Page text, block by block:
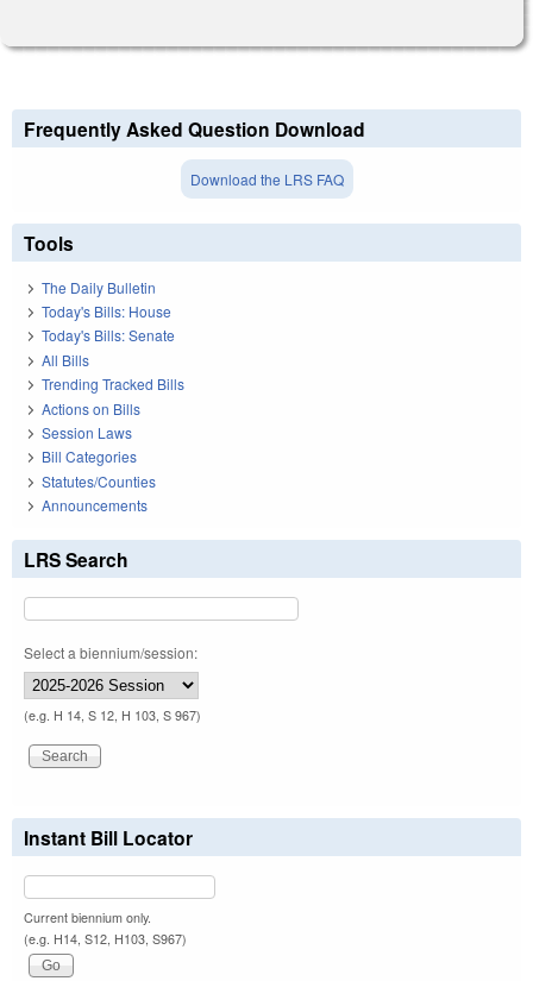
Frequently Asked Question Download
Download the LRS FAQ
Tools
The Daily Bulletin
Today's Bills: House
Today's Bills: Senate
All Bills
Trending Tracked Bills
Actions on Bills
Session Laws
Bill Categories
Statutes/Counties
Announcements
LRS Search
Select a biennium/session:
(e.g. H 14, S 12, H 103, S 967)
Instant Bill Locator
Current biennium only.
(e.g. H14, S12, H103, S967)